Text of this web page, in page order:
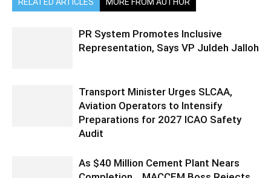
PR System Promotes Inclusive
Representation, Says VP Juldeh Jalloh
Transport Minister Urges SLCAA,
Aviation Operators to Intensify
Preparations for 2027 ICAO Safety
Audit
As $40 Million Cement Plant Nears